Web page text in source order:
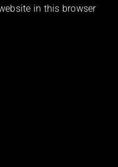
in this browser